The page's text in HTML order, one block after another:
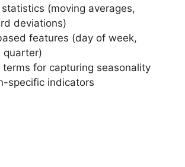
statistics (moving averages,
deviations)
features (day of week,
quarter)
terms for capturing seasonality
specific indicators